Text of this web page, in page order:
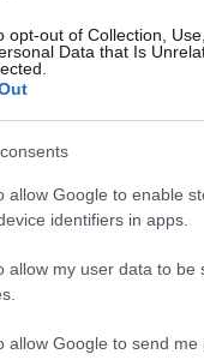
opt-out of Collection,
Data that Is
allow Google to enable
identifiers in apps.
allow my user data to
allow Google to send me
15 Royal Arms